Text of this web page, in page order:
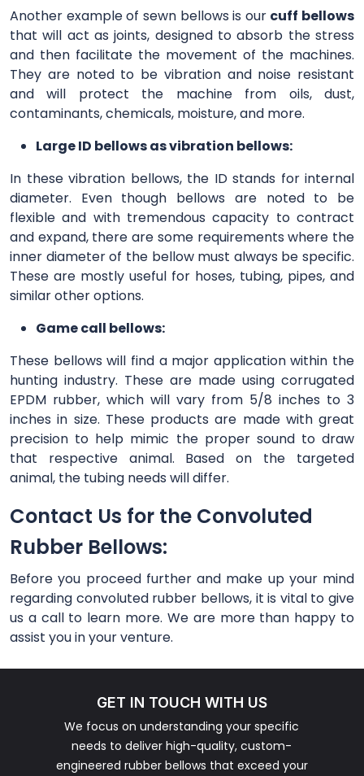
Another example of sewn bellows is our cuff bellows
that will act as joints, designed to absorb the stress
and then facilitate the movement of the machines.
They are noted to be vibration and noise resistant
and will protect the machine from oils, dust,
contaminants, chemicals, moisture, and more.
Large ID bellows as vibration bellows:
In these vibration bellows, the ID stands for internal
diameter. Even though bellows are noted to be
flexible and with tremendous capacity to contract
and expand, there are some requirements where the
inner diameter of the bellow must always be specific.
These are mostly useful for hoses, tubing, pipes, and
similar other options.
Game call bellows:
These bellows will find a major application within the
hunting industry. These are made using corrugated
EPDM rubber, which will vary from 5/8 inches to 3
inches in size. These products are made with great
precision to help mimic the proper sound to draw
that respective animal. Based on the targeted
animal, the tubing needs will differ.
Contact Us for the Convoluted
Rubber Bellows:
Before you proceed further and make up your mind
regarding convoluted rubber bellows, it is vital to give
us a call to learn more. We are more than happy to
assist you in your venture.
GET IN TOUCH WITH US
We focus on understanding your specific
needs to deliver high-quality, custom-
engineered rubber bellows that exceed your